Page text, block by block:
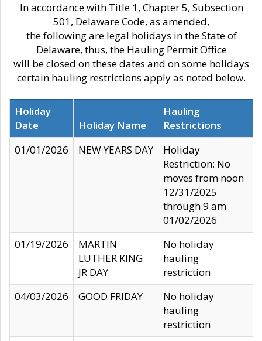
In accordance with Title 1, Chapter 5, Subsection
501, Delaware Code, as amended,
the following are legal holidays in the State of
Delaware, thus, the Hauling Permit Office
will be closed on these dates and on some holidays
certain hauling restrictions apply as noted below.
Holiday
Date
Holiday Name
Hauling
Restrictions
01/01/2026
NEW YEARS DAY
Holiday
Restriction: No
moves from noon
12/31/2025
through 9 am
01/02/2026
01/19/2026
MARTIN
LUTHER KING
JR DAY
No holiday
hauling
restriction
04/03/2026
GOOD FRIDAY
No holiday
hauling
restriction